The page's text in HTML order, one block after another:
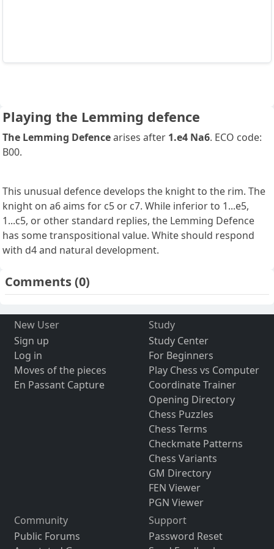
Playing the Lemming defence
The Lemming Defencearises after 1.e4 Na6. ECO code:
B00.
This unusual defence develops the knight to the rim. The
knight on a6 aims for c5 or c7. While inferior to 1...e5,
1...c5, or other standard replies, the Lemming Defence
has some transpositional value. White should respond
with d4 and natural development.
Comments(0)
New User
Sign up
Log in
Moves of the pieces
En Passant Capture
Study
Study Center
For Beginners
Play Chess vs Computer
Coordinate Trainer
Opening Directory
Chess Puzzles
Chess Terms
Checkmate Patterns
Chess Variants
GM Directory
FEN Viewer
PGN Viewer
Community
Public Forums
Support
Password Reset